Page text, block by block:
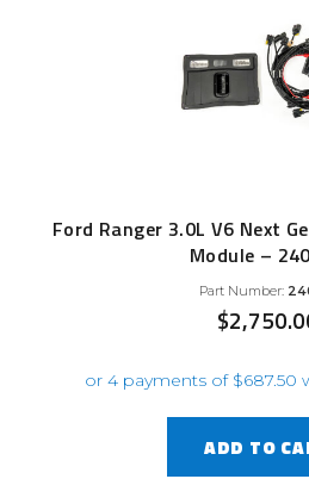
Ford Ranger 3.0L V6 Next
Module –
Part Number:
$
ADD TO